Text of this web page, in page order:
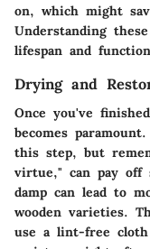
on, which might
Understanding
lifespan and
Drying and
Once you've
becomes
this step, but
virtue," can pay off
damp can lead to
wooden varieties.
use a lint-free cloth